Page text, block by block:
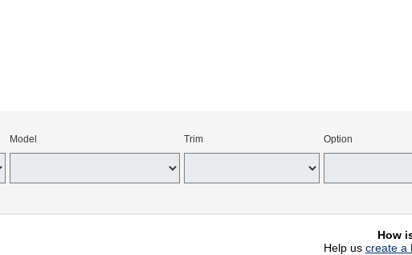
Model Trim Option
How
Help us create a